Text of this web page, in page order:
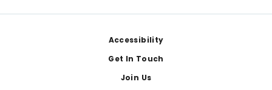
Accessibility
Get In Touch
Join Us